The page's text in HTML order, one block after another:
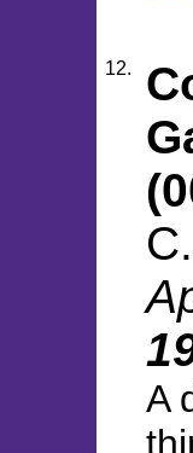
12.
A